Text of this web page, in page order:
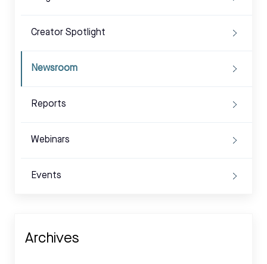
Creator Spotlight
Newsroom
Reports
Webinars
Events
Archives